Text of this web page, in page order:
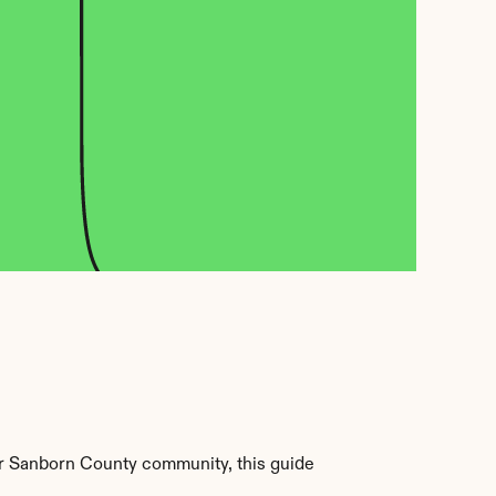
County community, this guide